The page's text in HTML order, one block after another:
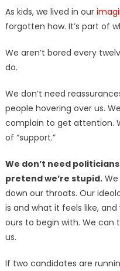
As kids, we lived in our
forgotten how. It’s part of
We aren’t bored every
do.
We don’t need
people hovering over us.
complain to get attention.
of “support.”
We don’t need
pretend we’re stupid.We
down our throats. Our
is and what it feels like, and
ours to begin with. We can
us.
If two candidates are